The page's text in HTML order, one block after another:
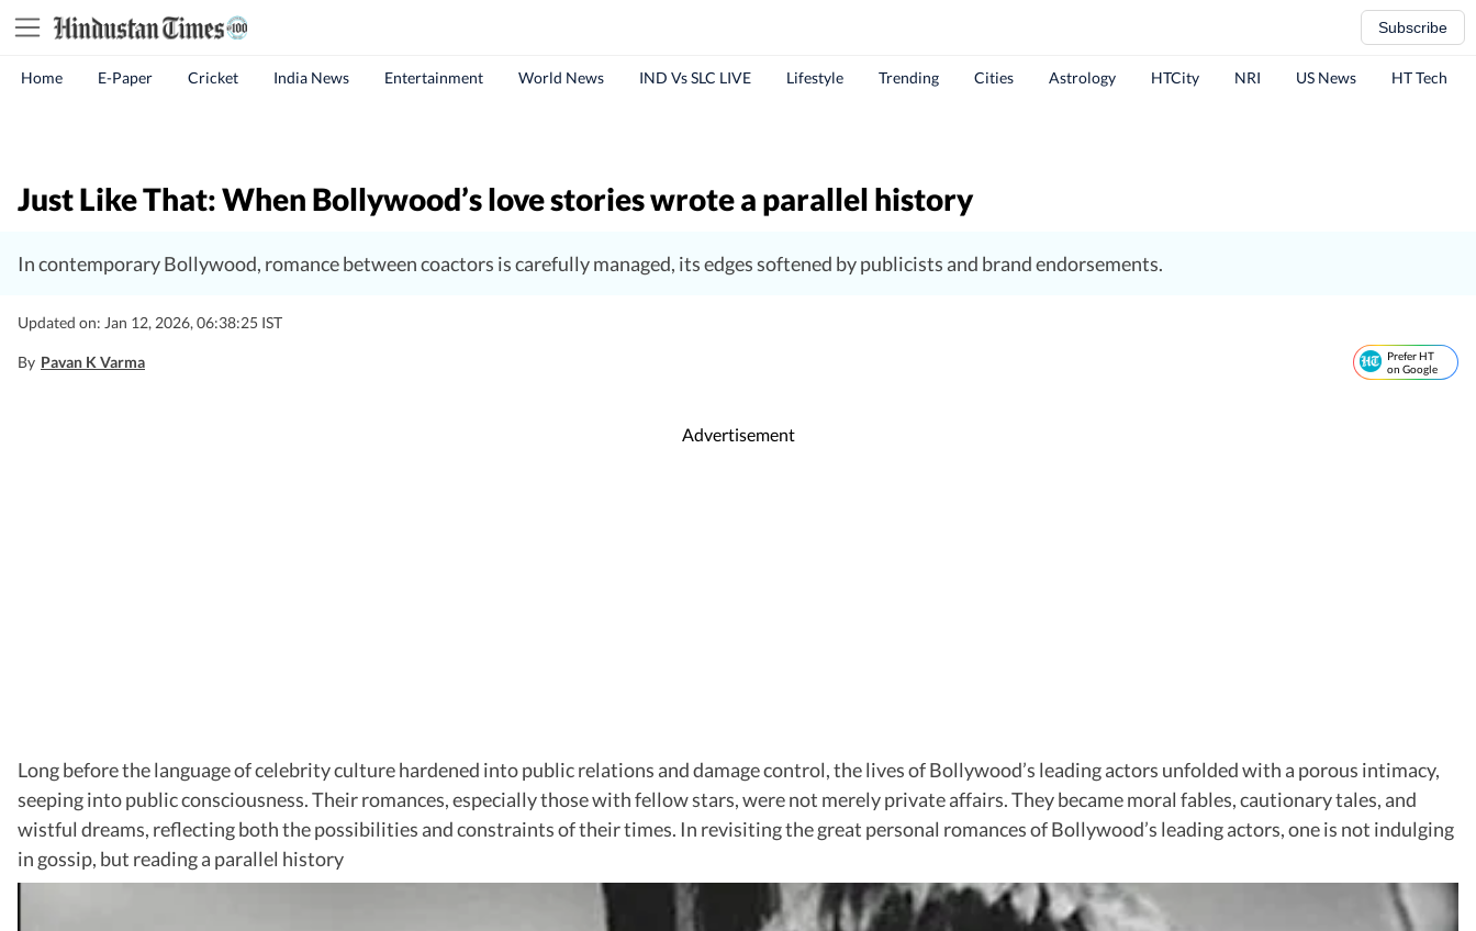
Subscribe
Home E-Paper Cricket India News Entertainment World News IND Vs SLC LIVE Lifestyle Trending Cities Astrology HTCity NRI US News HT Tech
Just Like That: When Bollywood’s love stories wrote a parallel history
In contemporary Bollywood, romance between coactors is carefully managed, its edges softened by publicists and brand endorsements.
Updated on: Jan 12, 2026, 06:38:25 IST
By Pavan K Varma
Prefer HT
on Google
Advertisement
Long before the language of celebrity culture hardened into public relations and damage control, the lives of Bollywood’s leading actors unfolded with a porous intimacy,
seeping into public consciousness. Their romances, especially those with fellow stars, were not merely private affairs. They became moral fables, cautionary tales, and
wistful dreams, reflecting both the possibilities and constraints of their times. In revisiting the great personal romances of Bollywood’s leading actors, one is not indulging
in gossip, but reading a parallel history